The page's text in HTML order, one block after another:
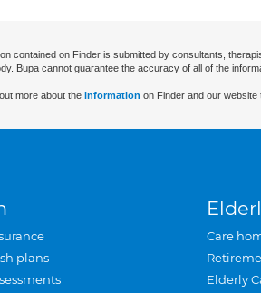
contained on Finder is submitted by consultants,
Bupa cannot guarantee the accuracy of all of the
more about the information on Finder and our website
plans
Care
Elderly